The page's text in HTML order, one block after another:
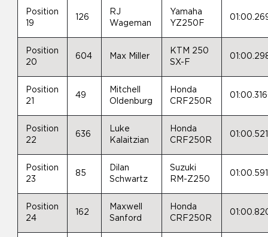
Position
19
126
RJ
Wageman
Yamaha
YZ250F
Position
20
604 Max Miller
KTM 250
SX-F
Position
21
49
Mitchell
Oldenburg
Honda
CRF250R
Position
22
636
Luke
Kalaitzian
Honda
CRF250R
Position
23
85
Dilan
Schwartz
Suzuki
RM-Z250
Position
24
162
Maxwell
Sanford
Honda
CRF250R